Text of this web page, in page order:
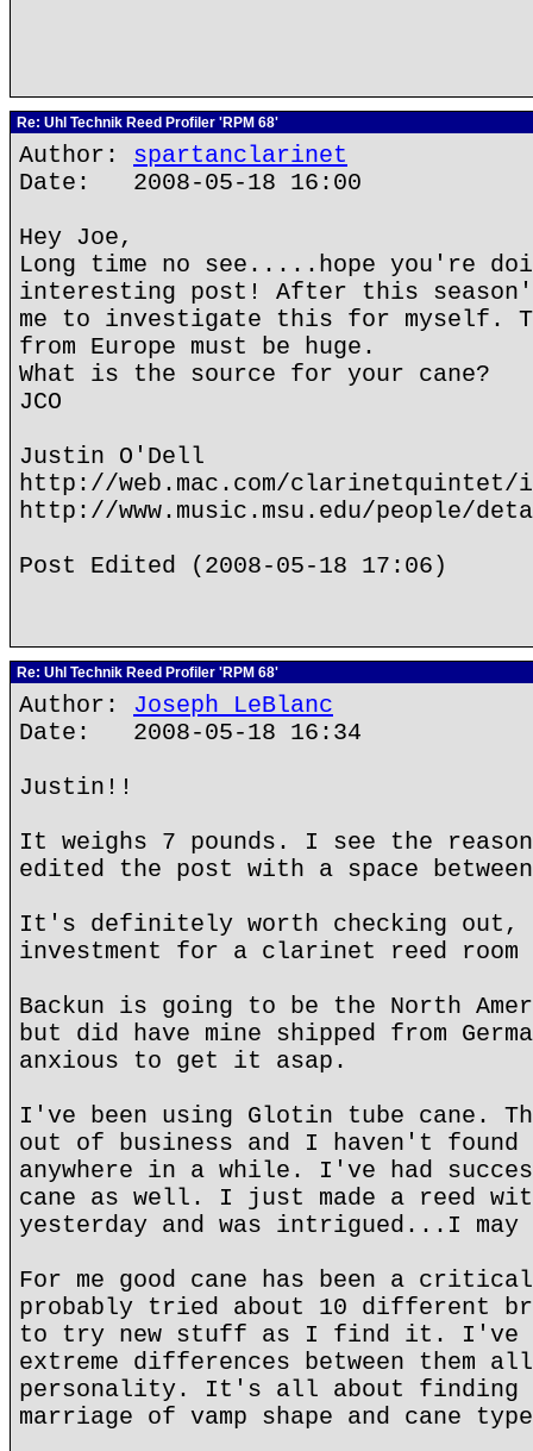
Re: Uhl Technik Reed Profiler 'RPM 68'
Author: spartanclarinet
Date: 2008-05-18 16:00
Hey Joe,
Long time no see.....hope you're
interesting post! After this
me to investigate this for myself.
from Europe must be huge.
What is the source for your cane?
JCO
Justin O'Dell
http://web.mac.com/clarinetquintet/
http://www.music.msu.edu/people/
Post Edited (2008-05-18 17:06)
Re: Uhl Technik Reed Profiler 'RPM 68'
Author: Joseph LeBlanc
Date: 2008-05-18 16:34
Justin!!
It weighs 7 pounds. I see the
edited the post with a space
It's definitely worth checking out,
investment for a clarinet reed room
Backun is going to be the North
but did have mine shipped from
anxious to get it asap.
I've been using Glotin tube cane.
out of business and I haven't
anywhere in a while. I've had
cane as well. I just made a reed
yesterday and was intrigued...I
For me good cane has been a
probably tried about 10 different
to try new stuff as I find it. I've
extreme differences between them
personality. It's all about finding
marriage of vamp shape and cane